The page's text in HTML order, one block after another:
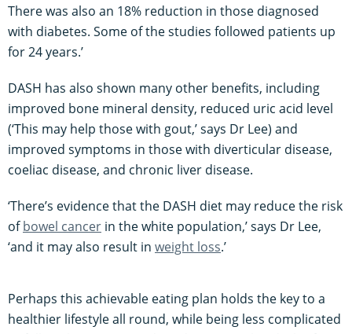
There was also an 18% reduction in those diagnosed
with diabetes. Some of the studies followed patients up
for 24 years.’
DASH has also shown many other benefits, including
improved bone mineral density, reduced uric acid level
(‘This may help those with gout,’ says Dr Lee) and
improved symptoms in those with diverticular disease,
coeliac disease, and chronic liver disease.
‘There’s evidence that the DASH diet may reduce the risk
ofbowel cancer in the white population,’ says Dr Lee,
‘and it may also result in weight loss.’
Perhaps this achievable eating plan holds the key to a
healthier lifestyle all round, while being less complicated